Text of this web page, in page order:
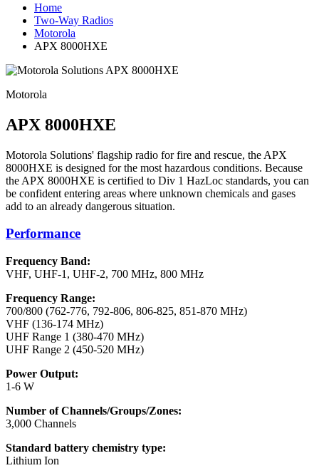
Home
Two-Way Radios
Motorola
APX 8000HXE
Motorola
APX 8000HXE
Motorola Solutions' flagship radio for fire and rescue, the APX
8000HXE is designed for the most hazardous conditions. Because
the APX 8000HXE is certified to Div 1 HazLoc standards, you can
be confident entering areas where unknown chemicals and gases
add to an already dangerous situation.
Performance
Frequency Band:
VHF, UHF-1, UHF-2, 700 MHz, 800 MHz
Frequency Range:
700/800 (762-776, 792-806, 806-825, 851-870 MHz)
VHF (136-174 MHz)
UHF Range 1 (380-470 MHz)
UHF Range 2 (450-520 MHz)
Power Output:
1-6 W
Number of Channels/Groups/Zones:
3,000 Channels
Standard battery chemistry type:
Lithium Ion